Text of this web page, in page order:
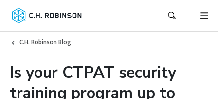
C.H. Robinson Blog
Is your CTPAT security
training program up to